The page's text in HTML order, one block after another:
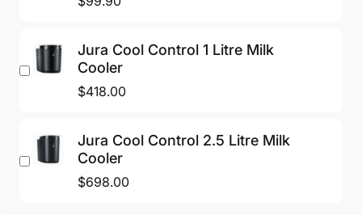
Jura Cool Control 1 Litre Milk
Cooler
$418.00
Jura Cool Control 2.5 Litre Milk
Cooler
$698.00